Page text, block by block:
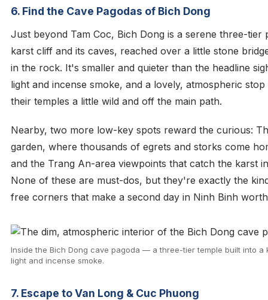
6. Find the Cave Pagodas of Bich Dong
Just beyond Tam Coc, Bich Dong is a serene three-tier
karst cliff and its caves, reached over a little stone
in the rock. It's smaller and quieter than the headline
light and incense smoke, and a lovely, atmospheric
their temples a little wild and off the main path.
Nearby, two more low-key spots reward the curious:
garden, where thousands of egrets and storks come
and the Trang An-area viewpoints that catch the karst
None of these are must-dos, but they're exactly the
free corners that make a second day in Ninh Binh
Inside the Bich Dong cave pagoda — a three-tier temple built into a
light and incense smoke.
7. Escape to Van Long & Cuc Phuong